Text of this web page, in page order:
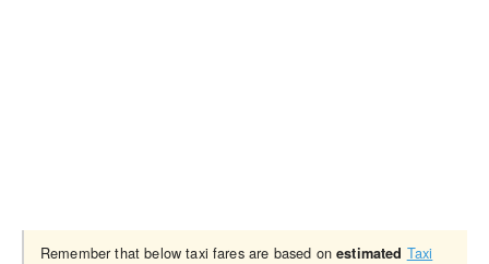
Remember that below taxi fares are based onestimated Taxi